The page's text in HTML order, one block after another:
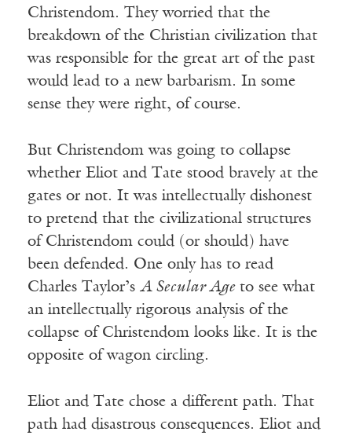
Christendom. They worried that the
breakdown of the Christian civilization that
was responsible for the great art of the past
would lead to a new barbarism. In some
sense they were right, of course.
But Christendom was going to collapse
whether Eliot and Tate stood bravely at the
gates or not. It was intellectually dishonest
to pretend that the civilizational structures
of Christendom could (or should) have
been defended. One only has to read
Charles Taylor’s A Secular Ageto see what
an intellectually rigorous analysis of the
collapse of Christendom looks like. It is the
opposite of wagon circling.
Eliot and Tate chose a different path. That
path had disastrous consequences. Eliot and